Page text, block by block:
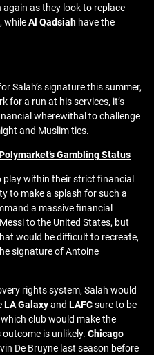
as they look to replace
whileAl Qadsiah have the
Salah’s signature this summer,
for a run at his services, it’s
wherewithal to challenge
and Muslim ties.
Gambling Status
within their strict financial
to make a splash for such a
a massive financial
to the United States, but
would be difficult to recreate,
signature of Antoine
rights system, Salah would
LA Galaxyand LAFCsure to be
club would make the
is unlikely. Chicago
De Bruyne last season before